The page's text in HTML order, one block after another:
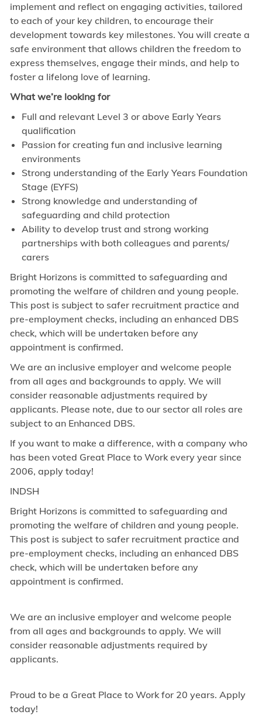
implement and reflect on engaging activities, tailored
to each of your key children, to encourage their
development towards key milestones. You will create a
safe environment that allows children the freedom to
express themselves, engage their minds, and help to
foster a lifelong love of learning.
What we’re looking for
Full and relevant Level 3 or above Early Years
qualification
Passion for creating fun and inclusive learning
environments
Strong understanding of the Early Years Foundation
Stage (EYFS)
Strong knowledge and understanding of
safeguarding and child protection
Ability to develop trust and strong working
partnerships with both colleagues and parents/
carers
Bright Horizons is committed to safeguarding and
promoting the welfare of children and young people.
This post is subject to safer recruitment practice and
pre-employment checks, including an enhanced DBS
check, which will be undertaken before any
appointment is confirmed.
We are an inclusive employer and welcome people
from all ages and backgrounds to apply. We will
consider reasonable adjustments required by
applicants. Please note, due to our sector all roles are
subject to an Enhanced DBS.
If you want to make a difference, with a company who
has been voted Great Place to Work every year since
2006, apply today!
INDSH
Bright Horizons is committed to safeguarding and
promoting the welfare of children and young people.
This post is subject to safer recruitment practice and
pre-employment checks, including an enhanced DBS
check, which will be undertaken before any
appointment is confirmed.
We are an inclusive employer and welcome people
from all ages and backgrounds to apply. We will
consider reasonable adjustments required by
applicants.
Proud to be a Great Place to Work for 20 years. Apply
today!